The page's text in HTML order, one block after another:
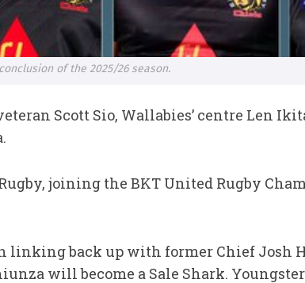
of the 2025/26 season.
Scott Sio, Wallabies’ centre Len
joining the BKT United Rugby
back up with former Chief Josh
will become a Sale Shark.